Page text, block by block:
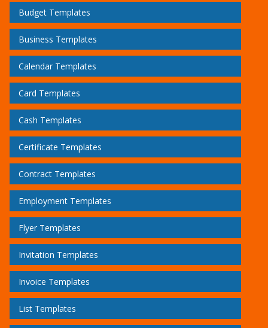
Budget Templates
Business Templates
Calendar Templates
Card Templates
Cash Templates
Certificate Templates
Contract Templates
Employment Templates
Flyer Templates
Invitation Templates
Invoice Templates
List Templates